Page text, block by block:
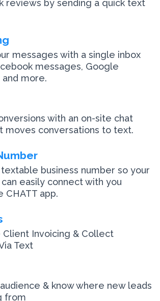
reviews by sending a quick text
messages with a single inbox
messages, Google
more.
with an on-site chat
moves conversations to text.
business number so your
easily connect with you
CHATT app.
Invoicing & Collect
Text
& know where new leads
from